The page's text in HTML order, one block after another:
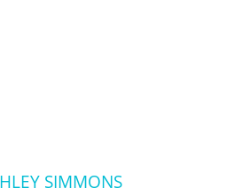
SIMMONS